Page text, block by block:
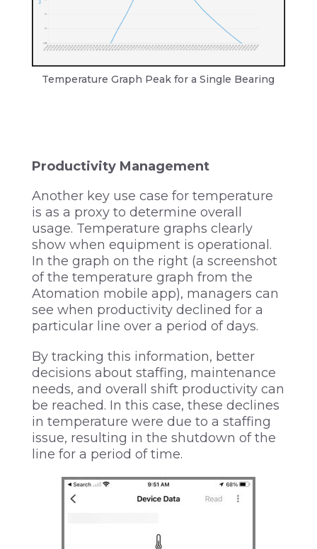
Temperature Graph Peak for a Single Bearing
Productivity Management
Another key use case for temperature
is as a proxy to determine overall
usage. Temperature graphs clearly
show when equipment is operational.
In the graph on the right (a screenshot
of the temperature graph from the
Atomation mobile app), managers can
see when productivity declined for a
particular line over a period of days.
By tracking this information, better
decisions about staffing, maintenance
needs, and overall shift productivity can
be reached. In this case, these declines
in temperature were due to a staffing
issue, resulting in the shutdown of the
line for a period of time.